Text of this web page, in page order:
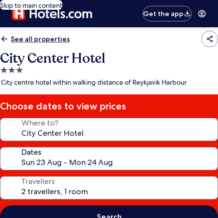
Skip to main content
Get the app
See all properties
City Center Hotel
3.0
star
City centre hotel within walking distance of Reykjavik Harbour
Choose dates to view prices
Where to?
Dates
Travellers